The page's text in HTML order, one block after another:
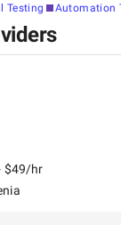
Testing Automation
$49/hr